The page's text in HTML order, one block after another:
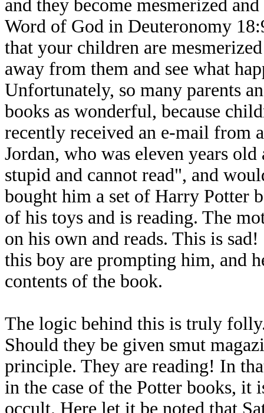
and they become mesmerized
Word of God in Deuteronomy
that your children are
away from them and see what
Unfortunately, so many parents
books as wonderful, because
recently received an e-mail from
Jordan, who was eleven years
stupid and cannot read", and
bought him a set of Harry Potter
of his toys and is reading. The
on his own and reads. This is
this boy are prompting him, and
contents of the book.
The logic behind this is truly
Should they be given smut
principle. They are reading! In
in the case of the Potter books,
occult. Here let it be noted that